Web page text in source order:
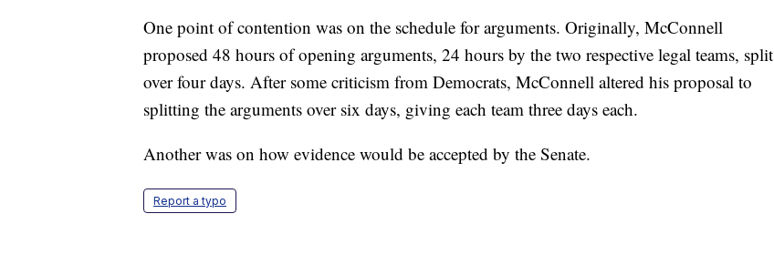
One point of contention was on the schedule for arguments. Originally, McConnell
proposed 48 hours of opening arguments, 24 hours by the two respective legal teams, split
over four days. After some criticism from Democrats, McConnell altered his proposal to
splitting the arguments over six days, giving each team three days each.
Another was on how evidence would be accepted by the Senate.
Report a typo